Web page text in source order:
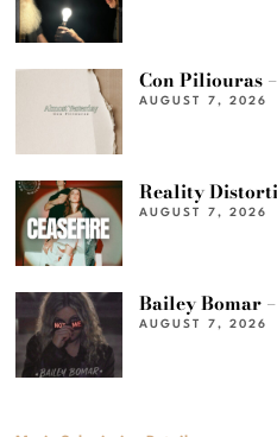
Con Piliouras
AUGUST 7, 2026
Reality
AUGUST 7, 2026
Bailey Bomar
AUGUST 7, 2026